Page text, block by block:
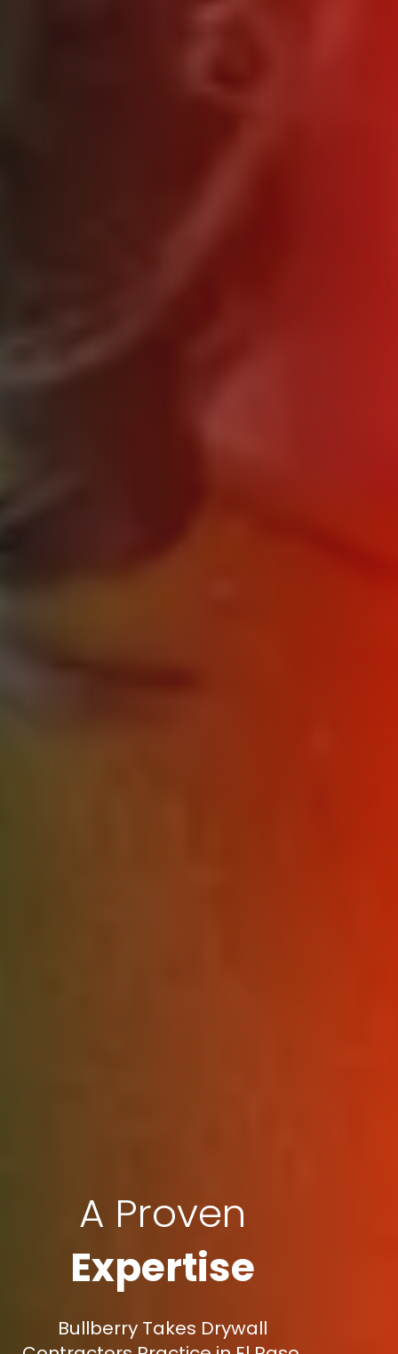
A Proven
Expertise
Bullberry Takes Drywall